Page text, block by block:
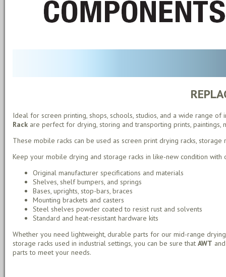
Ideal for screen printing, shops, schools, studios, and a wide range
Rack are perfect for drying, storing and transporting prints,
These mobile racks can be used as screen print drying racks,
Keep your mobile drying and storage racks in like-new condition
Original manufacturer specifications and materials
Shelves, shelf bumpers, and springs
Bases, uprights, stop-bars, braces
Mounting brackets and casters
Steel shelves powder coated to resist rust and solvents
Standard and heat-resistant hardware kits
Whether you need lightweight, durable parts for our mid-range
storage racks used in industrial settings, you can be sure that AWT
parts to meet your needs.